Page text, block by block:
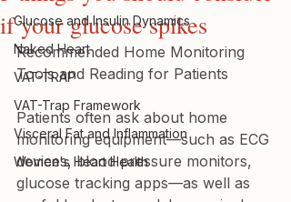
Glucose and Insulin Dynamics
Naked Heart
VAT-TRAP
VAT-Trap Framework
Visceral Fat and Inflammation
Women's Heart Health
if your glucose spikes
Recommended Home Monitoring
Tools and Reading for Patients
Patients often ask about home
monitoring equipment—such as ECG
devices, blood pressure monitors,
glucose tracking apps—as well as